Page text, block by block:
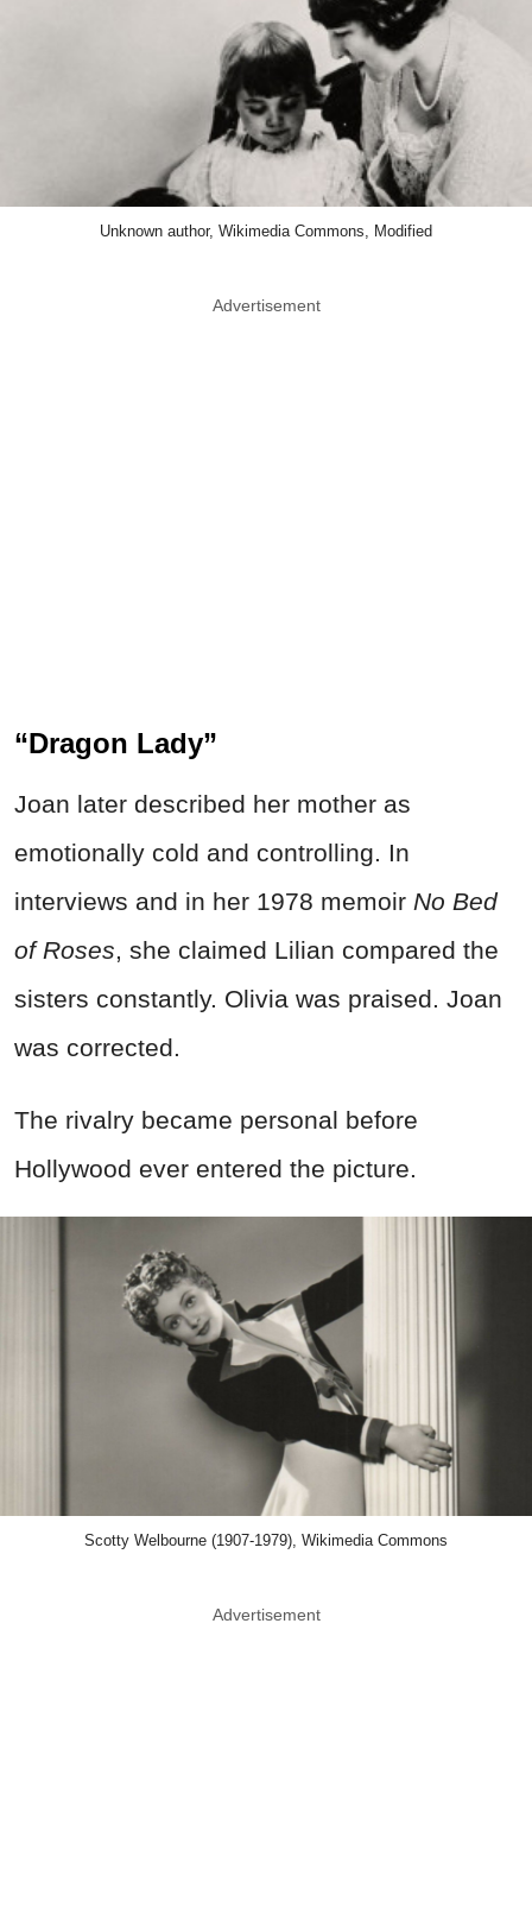
Unknown author, Wikimedia Commons, Modified
Advertisement
“Dragon Lady”
Joan later described her mother as
emotionally cold and controlling. In
interviews and in her 1978 memoir No Bed
of Roses, she claimed Lilian compared the
sisters constantly. Olivia was praised. Joan
was corrected.
The rivalry became personal before
Hollywood ever entered the picture.
Scotty Welbourne (1907-1979), Wikimedia Commons
Advertisement